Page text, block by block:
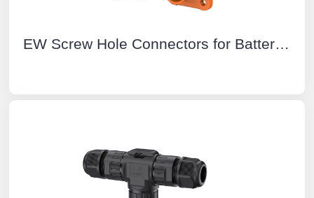
EW Screw Hole Connectors for Battery Energy Storage System Orange Positive IP67 Waterproof 150A Rotatable Energy Storage Connector